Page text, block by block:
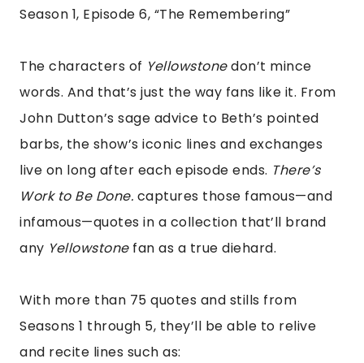
Season 1, Episode 6, “The Remembering”
The characters of Yellowstonedon’t mince
words. And that’s just the way fans like it. From
John Dutton’s sage advice to Beth’s pointed
barbs, the show’s iconic lines and exchanges
live on long after each episode ends. There’s
Work to Be Done. captures those famous—and
infamous—quotes in a collection that’ll brand
any Yellowstonefan as a true diehard.
With more than 75 quotes and stills from
Seasons 1 through 5, they’ll be able to relive
and recite lines such as: